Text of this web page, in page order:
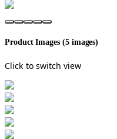
Product Images (5images)
Click to switch view